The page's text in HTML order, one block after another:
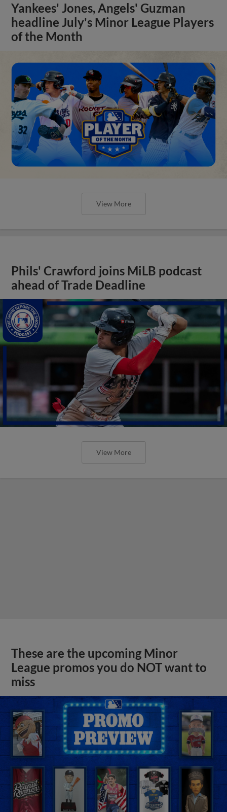
Yankees' Jones, Angels' Guzman
headline July's Minor League Players
of the Month
View More
Phils' Crawford joins MiLB podcast
ahead of Trade Deadline
View More
These are the upcoming Minor
League promos you do NOT want to
miss